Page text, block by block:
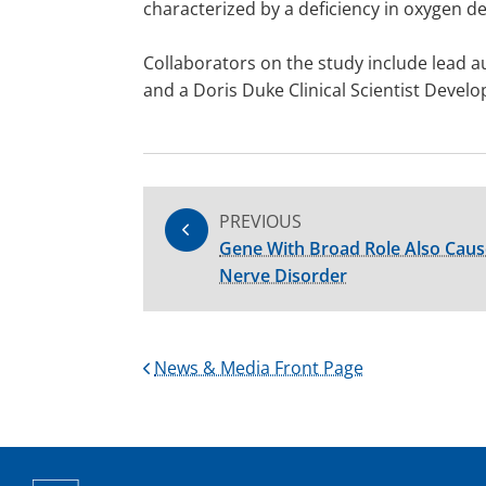
characterized by a deficiency in oxygen
Collaborators on the study include lead
and a Doris Duke Clinical Scientist
PREVIOUS
Gene With Broad Role Also
Nerve Disorder
News & Media Front Page